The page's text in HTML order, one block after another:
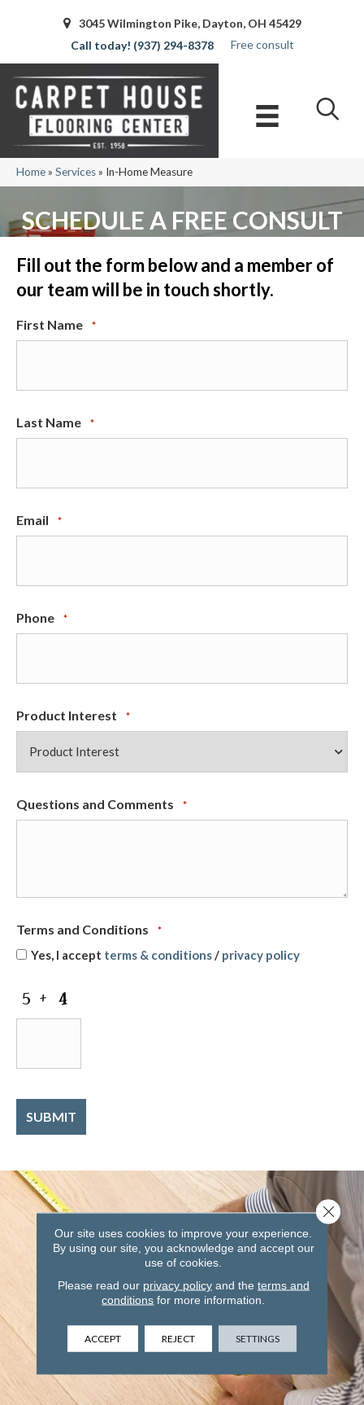
3045 Wilmington Pike, Dayton, OH 45429
(937) 294-8378
Free consult
Home» Services» In-Home Measure
SCHEDULE A FREE CONSULT
Fill out the form below and a member of
our team will be in touch shortly.
First Name *
Last Name *
Email *
Phone *
Product Interest *
Questions and Comments *
Terms and Conditions *
Yes, I accept terms & conditions/ privacy policy
CAPTCHA
Our site uses cookies to improve your experience.
By using our site, you acknowledge and accept our
use of cookies.
Please read our privacy policyand the terms and
conditions for more information.
ACCEPT REJECT SETTINGS
Close